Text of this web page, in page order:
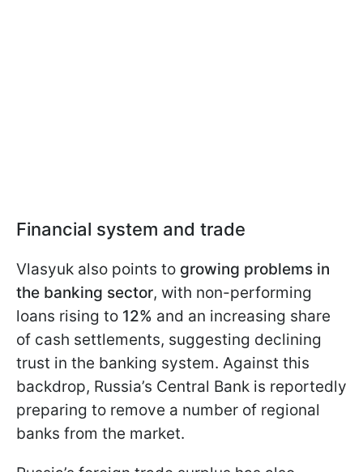
Financial system and trade
Vlasyuk also points to growing problems in
the banking sector, with non-performing
loans rising to 12% and an increasing share
of cash settlements, suggesting declining
trust in the banking system. Against this
backdrop, Russia’s Central Bank is reportedly
preparing to remove a number of regional
banks from the market.